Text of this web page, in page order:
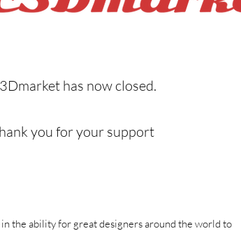
has now closed.
you for your support
the ability for great designers around the world to